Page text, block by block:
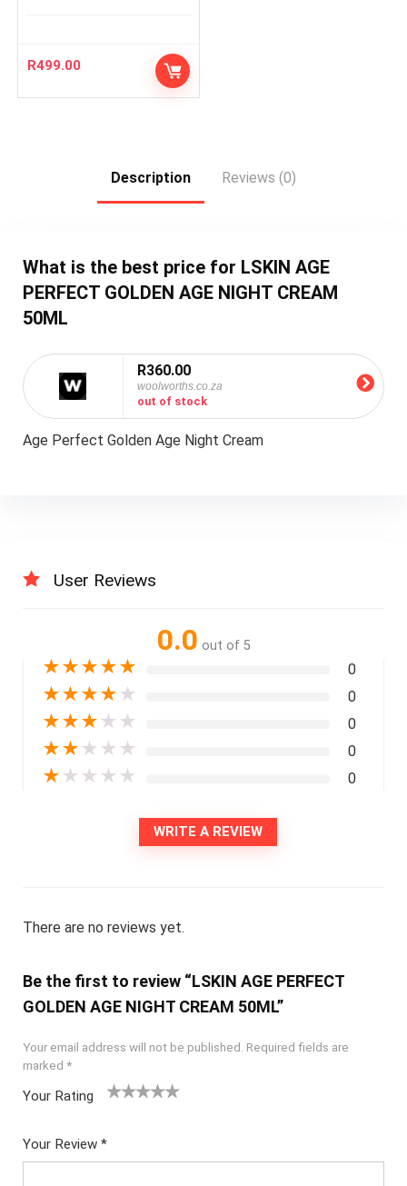
R499.00
Description Reviews (0)
What is the best price for LSKIN AGE
PERFECT GOLDEN AGE NIGHT CREAM
50ML
R360.00
woolworths.co.za
out of stock
Age Perfect Golden Age Night Cream
User Reviews
0.0 out of 5
★★★★★ 0
★★★★ ★ 0
★★★ ★ ★ 0
★★ ★ ★ ★ 0
★ ★ ★ ★ ★ 0
WRITE A REVIEW
There are no reviews yet.
Be the first to review “LSKIN AGE PERFECT
GOLDEN AGE NIGHT CREAM 50ML”
Your email address will not be published. Required fields are
marked *
Your Rating
Your Review *